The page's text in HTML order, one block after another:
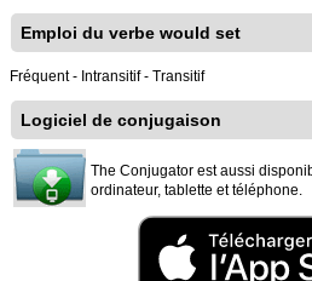
Emploi du verbe would set
Fréquent - Intransitif - Transitif
Logiciel de conjugaison
The Conjugator est aussi
ordinateur, tablette et téléphone.